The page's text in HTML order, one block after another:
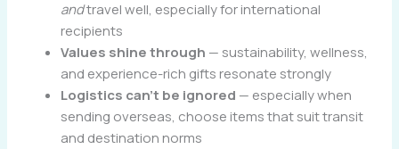
andtravel well, especially for international
recipients
Values shine through — sustainability, wellness,
and experience-rich gifts resonate strongly
Logistics can’t be ignored — especially when
sending overseas, choose items that suit transit
and destination norms